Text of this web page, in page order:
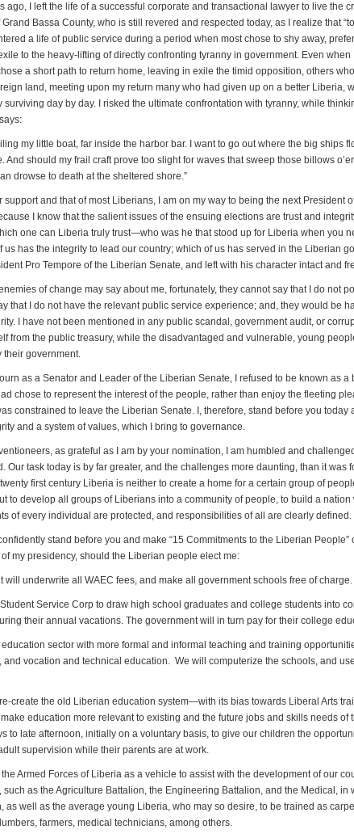
ago, I left the life of a successful corporate and transactional lawyer to live the
Bassa County, who is still revered and respected today, as I realize that
a life of public service during a period when most chose to shy away,
to the heavy-lifting of directly confronting tyranny in government. Even when
a short path to return home, leaving in exile the timid opposition, others
land, meeting upon my return many who had given up on a better Liberia,
surviving day by day. I risked the ultimate confrontation with tyranny, while
my little boat, far inside the harbor bar. I want to go out where the big ships
And should my frail craft prove too slight for waves that sweep those billows
drowse to death at the sheltered shore.”
support and that of most Liberians, I am on my way to being the next President
I know that the salient issues of the ensuing elections are trust and
one can Liberia truly trust—who was he that stood up for Liberia when you
us has the integrity to lead our country; which of us has served in the Liberian
Pro Tempore of the Liberian Senate, and left with his character intact and
of change may say about me, fortunately, they cannot say that I do not
that I do not have the relevant public service experience; and, they would be
I have not been mentioned in any public scandal, government audit, or
from the public treasury, while the disadvantaged and vulnerable, young
their government.
as a Senator and Leader of the Liberian Senate, I refused to be known as
chose to represent the interest of the people, rather than enjoy the fleeting
constrained to leave the Liberian Senate. I, therefore, stand before you today
and a system of values, which I bring to governance.
as grateful as I am by your nomination, I am humbled and
Our task today is by far greater, and the challenges more daunting, than it was
first century Liberia is neither to create a home for a certain group of
to develop all groups of Liberians into a community of people, to build a
of every individual are protected, and responsibilities of all are clearly defined.
stand before you and make “15 Commitments to the Liberian
my presidency, should the Liberian people electme:
will underwrite all WAEC fees, and make all government schools free of charge.
Service Corp to draw high school graduates and college students into
their annual vacations. The government will in turn pay for their college
sector with more formal and informal teaching and training
and vocation and technical education. We will computerize the schools, and
create the old Liberian education system—with its bias towards Liberal Arts
education more relevant to existing and the future jobs and skills needs of
to late afternoon, initially on a voluntary basis, to give our children the
supervision while their parents are at work.
Armed Forces of Liberia as a vehicle to assist with the development of our
such as the Agriculture Battalion, the Engineering Battalion, and the Medical, in
as well as the average young Liberia, who may so desire, to be trained as
farmers, medical technicians, among others.